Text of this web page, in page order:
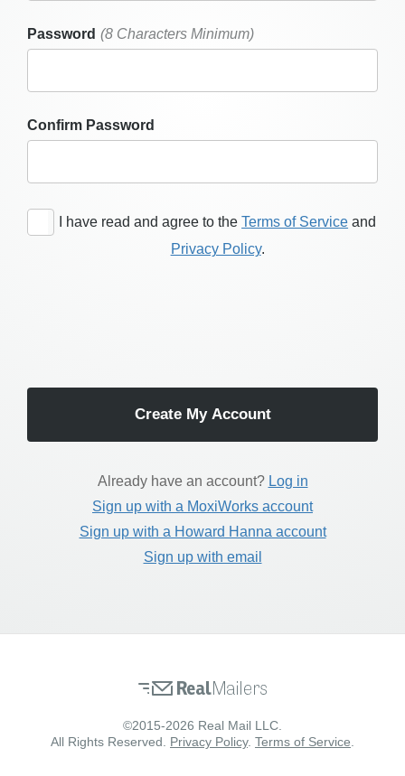
Password (8 Characters Minimum)
Confirm Password
I have read and agree to theTerms of Service and
Privacy Policy.
Already have an account? Log in
Sign up with a MoxiWorks account
Sign up with a Howard Hanna account
Sign up with email
©2015-2026 Real Mail LLC.
All Rights Reserved. Privacy Policy. Terms of Service